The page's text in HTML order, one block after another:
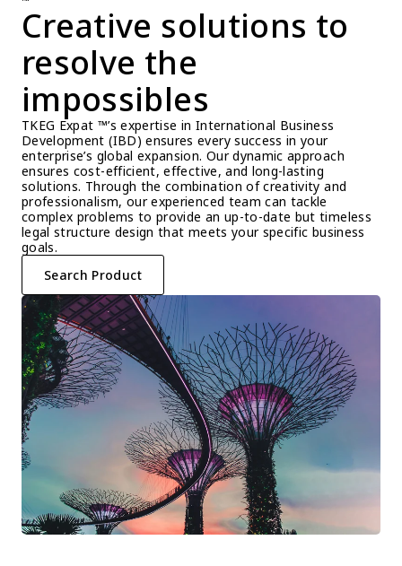
Creative solutions to
resolve the
impossibles
TKEG Expat ™’s expertise in International Business
Development (IBD) ensures every success in your
enterprise’s global expansion. Our dynamic approach
ensures cost-efficient, effective, and long-lasting
solutions. Through the combination of creativity and
professionalism, our experienced team can tackle
complex problems to provide an up-to-date but timeless
legal structure design that meets your specific business
goals.
Search Product